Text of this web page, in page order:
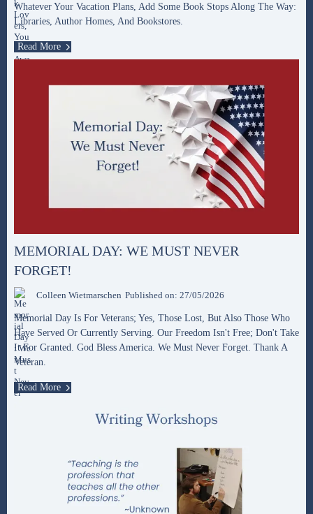
Whatever Your Vacation Plans, Add Some Book Stops Along The Way:
Libraries, Author Homes, And Bookstores.
Read More
MEMORIAL DAY: WE MUST NEVER
FORGET!
Colleen Wietmarschen Published on: 27/05/2026
Memorial Day Is For Veterans; Yes, Those Lost, But Also Those Who
Have Served Or Currently Serving. Our Freedom Isn't Free; Don't Take
It For Granted. God Bless America. We Must Never Forget. Thank A
Veteran.
Read More